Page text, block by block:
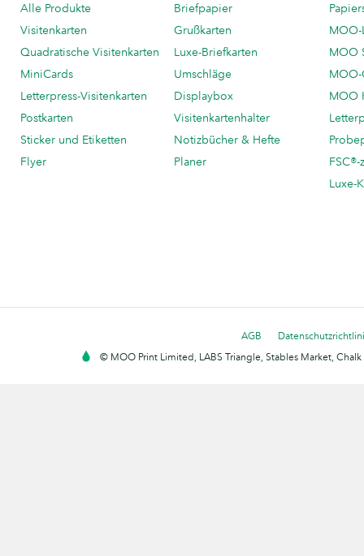
Alle Produkte
Visitenkarten
Quadratische Visitenkarten
MiniCards
Letterpress-Visitenkarten
Postkarten
Sticker und Etiketten
Flyer
Briefpapier
Grußkarten
Luxe-Briefkarten
Umschläge
Displaybox
Visitenkartenhalter
Notizbücher & Hefte
Planer
MOO-
MOO
MOO
Luxe-
AGB
© MOO Print Limited, LABS Triangle, Stables Market,